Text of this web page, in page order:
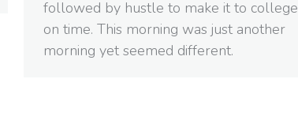
followed by hustle to make it to college
on time. This morning was just another
morning yet seemed different.